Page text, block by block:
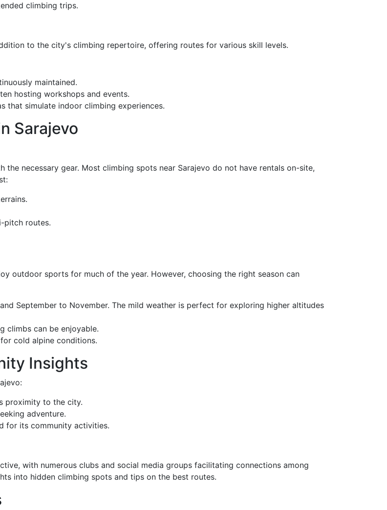
climbing trips.
to the city's climbing repertoire, offering routes for various skill levels.
maintained.
hosting workshops and events.
that simulate indoor climbing experiences.
Sarajevo
the necessary gear. Most climbing spots near Sarajevo do not have rentals on-site,
pitch routes.
outdoor sports for much of the year. However, choosing the right season can
September to November. The mild weather is perfect for exploring higher altitudes
climbs can be enjoyable.
cold alpine conditions.
Insights
proximity to the city.
adventure.
for its community activities.
with numerous clubs and social media groups facilitating connections among
into hidden climbing spots and tips on the best routes.